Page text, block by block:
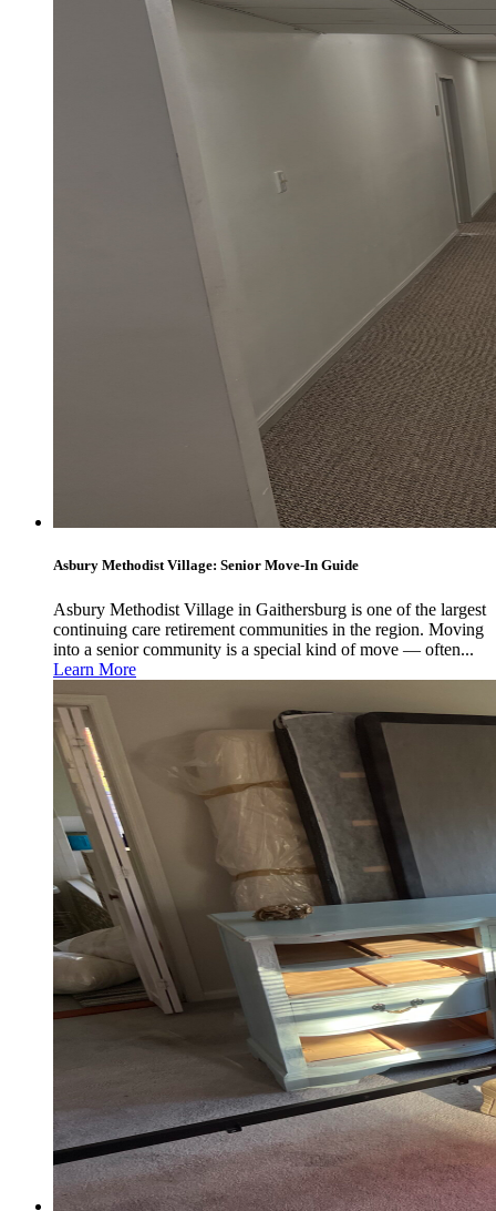
Asbury Methodist Village: Senior Move-In Guide
Asbury Methodist Village in Gaithersburg is one of the largest
continuing care retirement communities in the region. Moving
into a senior community is a special kind of move — often...
Learn More